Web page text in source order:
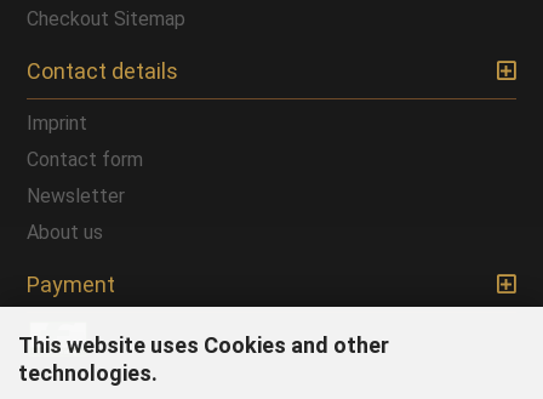
This website uses Cookies and other
technologies.
Checkout Sitemap
Contact details
Imprint
Contact form
Newsletter
About us
Payment